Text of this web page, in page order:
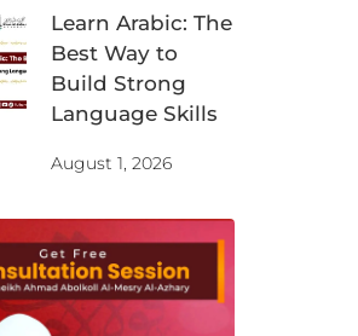
Learn Arabic: The
Best Way to
Build Strong
Language Skills
August 1, 2026